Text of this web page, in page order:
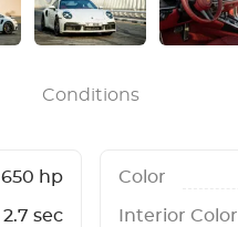
Conditions
650 hp
2.7 sec
Color
Interior Color